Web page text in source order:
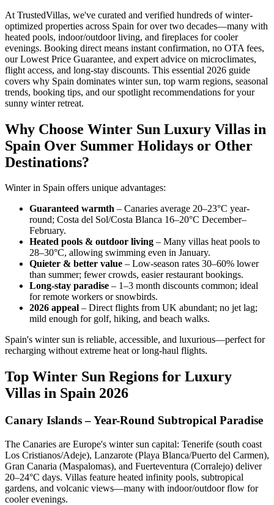
At TrustedVillas, we've curated and verified hundreds of winter-
optimized properties across Spain for over two decades—many with
heated pools, indoor/outdoor living, and fireplaces for cooler
evenings. Booking direct means instant confirmation, no OTA fees,
our Lowest Price Guarantee, and expert advice on microclimates,
flight access, and long-stay discounts. This essential 2026 guide
covers why Spain dominates winter sun, top warm regions, seasonal
trends, booking tips, and our spotlight recommendations for your
sunny winter retreat.
Why Choose Winter Sun Luxury Villas in
Spain Over Summer Holidays or Other
Destinations?
Winter in Spain offers unique advantages:
Guaranteed warmth – Canaries average 20–23°C year-
round; Costa del Sol/Costa Blanca 16–20°C December–
February.
Heated pools & outdoor living – Many villas heat pools to
28–30°C, allowing swimming even in January.
Quieter & better value – Low-season rates 30–60% lower
than summer; fewer crowds, easier restaurant bookings.
Long-stay paradise – 1–3 month discounts common; ideal
for remote workers or snowbirds.
2026 appeal – Direct flights from UK abundant; no jet lag;
mild enough for golf, hiking, and beach walks.
Spain's winter sun is reliable, accessible, and luxurious—perfect for
recharging without extreme heat or long-haul flights.
Top Winter Sun Regions for Luxury
Villas in Spain 2026
Canary Islands – Year-Round Subtropical Paradise
The Canaries are Europe's winter sun capital: Tenerife (south coast
Los Cristianos/Adeje), Lanzarote (Playa Blanca/Puerto del Carmen),
Gran Canaria (Maspalomas), and Fuerteventura (Corralejo) deliver
20–24°C days. Villas feature heated infinity pools, subtropical
gardens, and volcanic views—many with indoor/outdoor flow for
cooler evenings.